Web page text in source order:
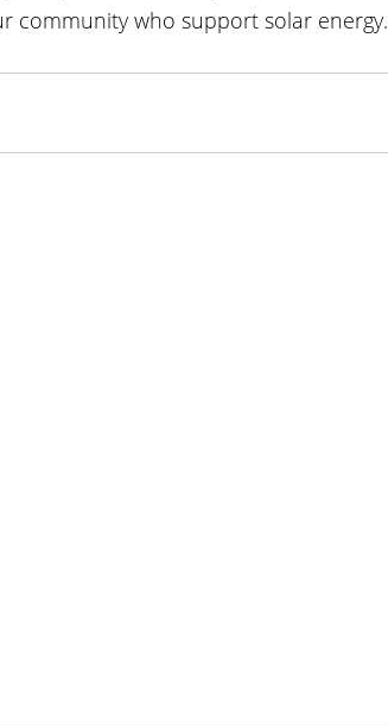
community who support solar energy.